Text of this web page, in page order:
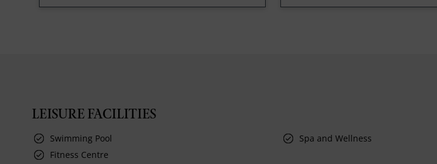
LEISURE FACILITIES
Swimming Pool Spa and Wellness
Fitness Centre